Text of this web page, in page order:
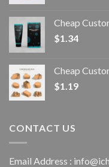
Cheap
$1.34
Cheap
$1.19
CONTACT US
Email Address :